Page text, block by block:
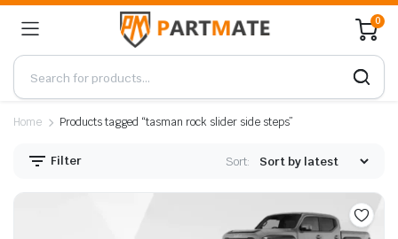
0
Home Products tagged “tasman rock slider side steps”
Filter Sort: